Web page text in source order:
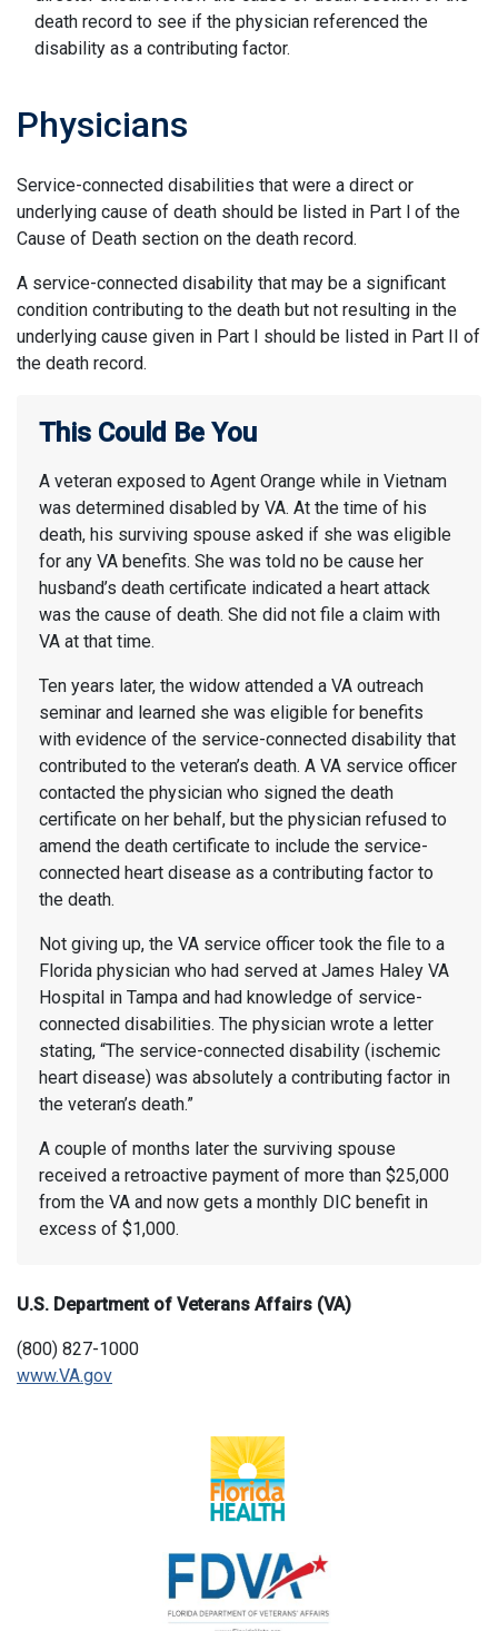
death record to see if the physician referenced the
disability as a contributing factor.
Physicians
Service-connected disabilities that were a direct or
underlying cause of death should be listed in Part l of the
Cause of Death section on the death record.
A service-connected disability that may be a significant
condition contributing to the death but not resulting in the
underlying cause given in Part I should be listed in Part II of
the death record.
This Could Be You
A veteran exposed to Agent Orange while in Vietnam
was determined disabled by VA. At the time of his
death, his surviving spouse asked if she was eligible
for any VA benefits. She was told no be cause her
husband’s death certificate indicated a heart attack
was the cause of death. She did not file a claim with
VA at that time.
Ten years later, the widow attended a VA outreach
seminar and learned she was eligible for benefits
with evidence of the service-connected disability that
contributed to the veteran’s death. A VA service officer
contacted the physician who signed the death
certificate on her behalf, but the physician refused to
amend the death certificate to include the service-
connected heart disease as a contributing factor to
the death.
Not giving up, the VA service officer took the file to a
Florida physician who had served at James Haley VA
Hospital in Tampa and had knowledge of service-
connected disabilities. The physician wrote a letter
stating, “The service-connected disability (ischemic
heart disease) was absolutely a contributing factor in
the veteran’s death.”
A couple of months later the surviving spouse
received a retroactive payment of more than $25,000
from the VA and now gets a monthly DIC benefit in
excess of $1,000.
U.S. Department of Veterans Affairs (VA)
(800) 827-1000
www.VA.gov